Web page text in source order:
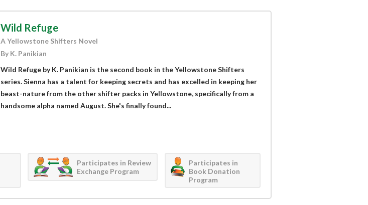
Wild Refuge
A Yellowstone Shifters Novel
By K. Panikian
Wild Refuge by K. Panikian is the second book in the Yellowstone Shifters
series. Sienna has a talent for keeping secrets and has excelled in keeping her
beast-nature from the other shifter packs in Yellowstone, specifically from a
handsome alpha named August. She's finally found...
Participates in Review
Exchange Program
Participates in
Book Donation
Program